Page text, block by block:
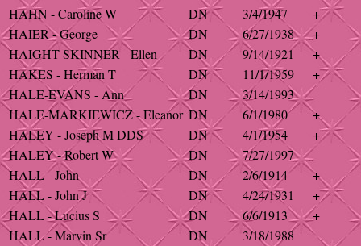
HAHN - Caroline W
DN 3/4/1947
+
HAIER - George
DN 6/27/1938
+
HAIGHT-SKINNER - Ellen
DN 9/14/1921
+
HAKES - Herman T
DN 11/1/1959
+
HALE-EVANS - Ann
DN
3/14/1993
HALE-MARKIEWICZ - Eleanor DN 6/1/1980
+
HALEY - Joseph M DDS
DN 4/1/1954
+
HALEY - Robert W
DN
7/27/1997
HALL - John
DN 2/6/1914
+
HALL - John J
DN 4/24/1931
+
HALL - Lucius S
DN 6/6/1913
+
HALL - Marvin Sr
DN
3/18/1988